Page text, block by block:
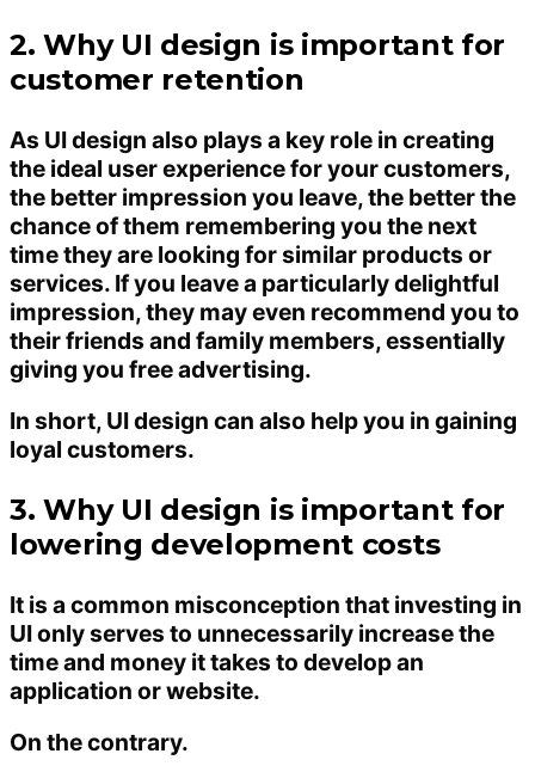
2. Why UI design is important for
customer retention
As UI design also plays a key role in creating
the ideal user experience for your customers,
the better impression you leave, the better the
chance of them remembering you the next
time they are looking for similar products or
services. If you leave a particularly delightful
impression, they may even recommend you to
their friends and family members, essentially
giving you free advertising.
In short, UI design can also help you in gaining
loyal customers.
3. Why UI design is important for
lowering development costs
It is a common misconception that investing in
UI only serves to unnecessarily increase the
time and money it takes to develop an
application or website.
On the contrary.